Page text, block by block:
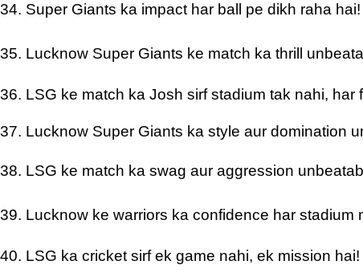
34. Super Giants ka impact har ball pe dikh raha
35. Lucknow Super Giants ke match ka thrill
36. LSG ke match ka Josh sirf stadium tak nahi, har
37. Lucknow Super Giants ka style aur domination
38. LSG ke match ka swag aur aggression
39. Lucknow ke warriors ka confidence har stadium
40. LSG ka cricket sirf ek game nahi, ek mission hai!